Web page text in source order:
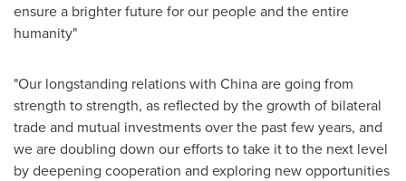
ensure a brighter future for our people and the entire
humanity"
"Our longstanding relations with Chinaare going from
strength to strength, as reflected by the growth of bilateral
trade and mutual investments over the past few years, and
we are doubling down our efforts to take it to the next level
by deepening cooperation and exploring new opportunities